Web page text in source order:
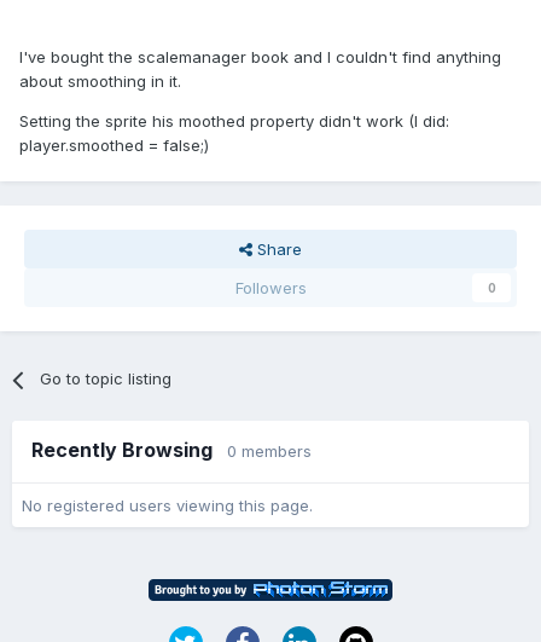
I've bought the scalemanager book and I couldn't find anything
about smoothing in it.
Setting the sprite his moothed property didn't work (I did:
player.smoothed = false;)
Share
Followers
0
Go to topic listing
Recently Browsing 0 members
No registered users viewing this page.